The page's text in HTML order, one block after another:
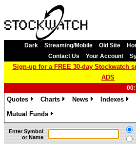
Dark Streaming/Mobile Old Site
Contact Us
Your Account
Sign-up for a FREE 30-day Stockwatch
ADS
Quotes
Charts
News
Indexes
Mutual Funds
»
Enter Symbol
or Name